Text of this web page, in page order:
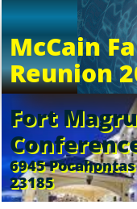
McCain
Reunion
Fort
6945
23185